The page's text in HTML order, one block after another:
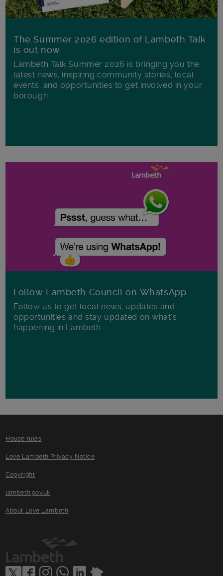
The Summer 2026 edition of Lambeth Talk
is out now
Lambeth Talk Summer 2026 is bringing you the
latest news, inspiring community stories, local
events, and opportunities to get involved in your
borough.
Follow Lambeth Council on WhatsApp
Follow us to get local news, updates and
opportunities and stay updated on what's
happening in Lambeth.
House rules
Love Lambeth Privacy Notice
Copyright
lambeth.gov.uk
About Love Lambeth